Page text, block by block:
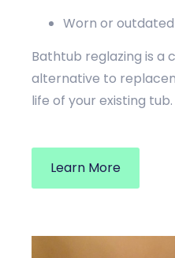
Worn or
Bathtub reglazing is a
alternative to
life of your existing tub.
Learn More